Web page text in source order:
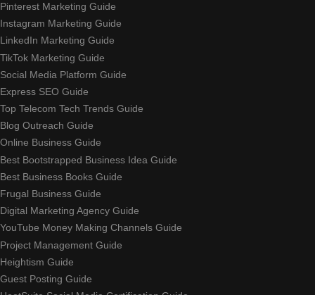
Pinterest Marketing Guide
Instagram Marketing Guide
LinkedIn Marketing Guide
TikTok Marketing Guide
Social Media Platform Guide
Express SEO Guide
Top Telecom Tech Trends Guide
Blog Outreach Guide
Online Business Guide
Best Bootstrapped Business Idea Guide
Best Business Books Guide
Frugal Business Guide
Digital Marketing Agency Guide
YouTube Money Making Channels Guide
Project Management Guide
Heightism Guide
Guest Posting Guide